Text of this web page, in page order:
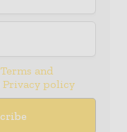
Terms and
Privacy policy